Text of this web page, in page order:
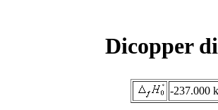
Dicopper
-237.000